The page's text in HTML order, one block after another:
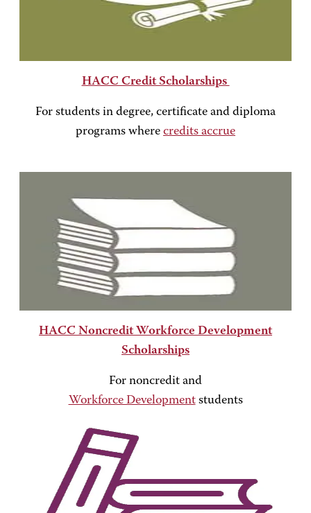
HACC Credit Scholarships
For students in degree, certificate and diploma
programs where credits accrue
HACC Noncredit Workforce Development
Scholarships
For noncredit and
Workforce Developmentstudents